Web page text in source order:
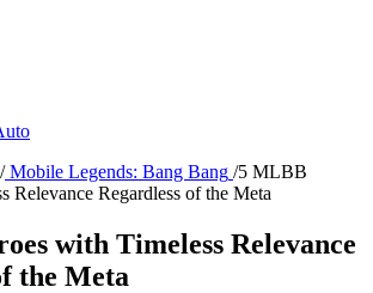
/ Mobile Legends: Bang Bang /5 MLBB
Relevance Regardless of the Meta
with Timeless Relevance
the Meta